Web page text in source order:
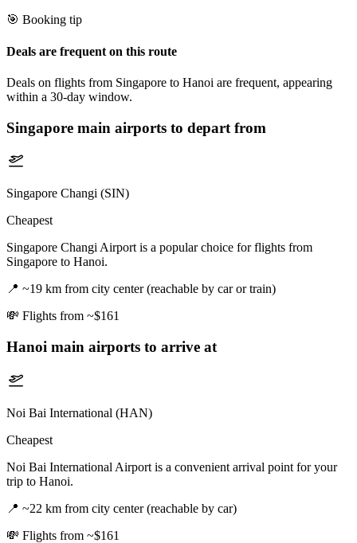
🎯 Booking tip
Deals are frequent on this route
Deals on flights from Singapore to Hanoi are frequent, appearing
within a 30-day window.
Singapore main airports to depart from
Singapore Changi (SIN)
Cheapest
Singapore Changi Airport is a popular choice for flights from
Singapore to Hanoi.
📍 ~19 km from city center (reachable by car or train)
💸 Flights from ~$161
Hanoi main airports to arrive at
Noi Bai International (HAN)
Cheapest
Noi Bai International Airport is a convenient arrival point for your
trip to Hanoi.
📍 ~22 km from city center (reachable by car)
💸 Flights from ~$161